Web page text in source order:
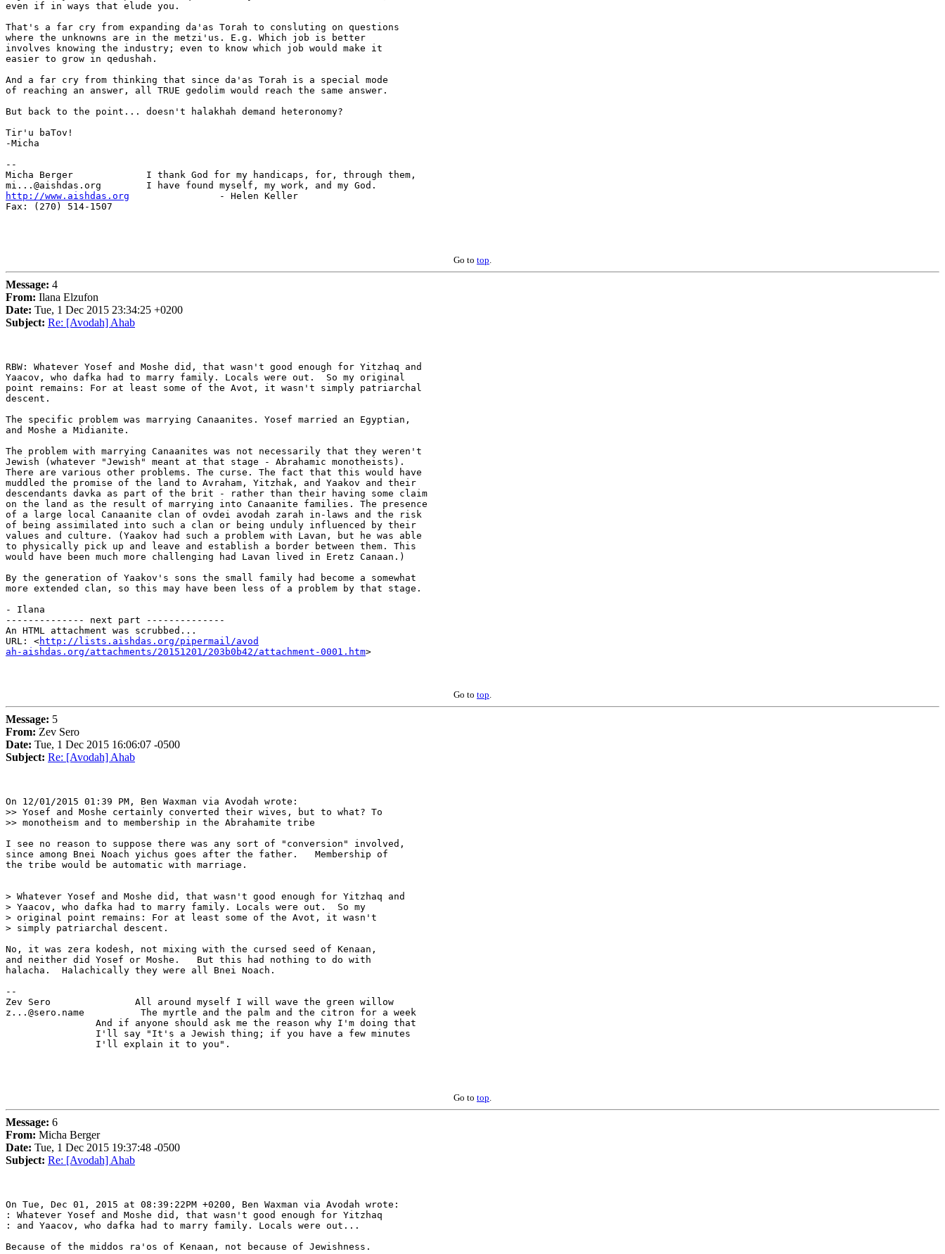
even if in ways that elude you.
That's a far cry from expanding da'as Torah to consluting on questions
where the unknowns are in the metzi'us. E.g. Which job is better
involves knowing the industry; even to know which job would make it
easier to grow in qedushah.
And a far cry from thinking that since da'as Torah is a special mode
of reaching an answer, all TRUE gedolim would reach the same answer.
But back to the point... doesn't halakhah demand heteronomy?
Tir'u baTov!
-Micha
--
Micha Berger             I thank God for my handicaps, for, through them,
http://www.aishdas.org
                - Helen Keller
Fax: (270) 514-1507
Go to top.
Message: 4
From: Ilana Elzufon
Date: Tue, 1 Dec 2015 23:34:25 +0200
Subject: Re: [Avodah] Ahab
RBW: Whatever Yosef and Moshe did, that wasn't good enough for Yitzhaq and
Yaacov, who dafka had to marry family. Locals were out.  So my original
point remains: For at least some of the Avot, it wasn't simply patriarchal
descent.
The specific problem was marrying Canaanites. Yosef married an Egyptian,
and Moshe a Midianite.
The problem with marrying Canaanites was not necessarily that they weren't
Jewish (whatever "Jewish" meant at that stage - Abrahamic monotheists).
There are various other problems. The curse. The fact that this would have
muddled the promise of the land to Avraham, Yitzhak, and Yaakov and their
descendants davka as part of the brit - rather than their having some claim
on the land as the result of marrying into Canaanite families. The presence
of a large local Canaanite clan of ovdei avodah zarah in-laws and the risk
of being assimilated into such a clan or being unduly influenced by their
values and culture. (Yaakov had such a problem with Lavan, but he was able
to physically pick up and leave and establish a border between them. This
would have been much more challenging had Lavan lived in Eretz Canaan.)
By the generation of Yaakov's sons the small family had become a somewhat
more extended clan, so this may have been less of a problem by that stage.
- Ilana
-------------- next part --------------
An HTML attachment was scrubbed...
URL: <http://lists.aishdas.org/pipermail/avod
ah-aishdas.org/attachments/20151201/203b0b42/attachment-0001.htm>
Go to top.
Message: 5
From: Zev Sero
Date: Tue, 1 Dec 2015 16:06:07 -0500
Subject: Re: [Avodah] Ahab
On 12/01/2015 01:39 PM, Ben Waxman via Avodah wrote:
>> Yosef and Moshe certainly converted their wives, but to what? To
>> monotheism and to membership in the Abrahamite tribe
I see no reason to suppose there was any sort of "conversion" involved,
since among Bnei Noach yichus goes after the father.   Membership of
the tribe would be automatic with marriage.
> Whatever Yosef and Moshe did, that wasn't good enough for Yitzhaq and
> Yaacov, who dafka had to marry family. Locals were out.  So my
> original point remains: For at least some of the Avot, it wasn't
> simply patriarchal descent.
No, it was zera kodesh, not mixing with the cursed seed of Kenaan,
and neither did Yosef or Moshe.   But this had nothing to do with
halacha.  Halachically they were all Bnei Noach.
--
Zev Sero               All around myself I will wave the green willow
z...@sero.name          The myrtle and the palm and the citron for a week
                And if anyone should ask me the reason why I'm doing that
                I'll say "It's a Jewish thing; if you have a few minutes
                I'll explain it to you".
Go to top.
Message: 6
From: Micha Berger
Date: Tue, 1 Dec 2015 19:37:48 -0500
Subject: Re: [Avodah] Ahab
On Tue, Dec 01, 2015 at 08:39:22PM +0200, Ben Waxman via Avodah wrote:
: Whatever Yosef and Moshe did, that wasn't good enough for Yitzhaq
: and Yaacov, who dafka had to marry family. Locals were out...
Because of the middos ra'os of Kenaan, not because of Jewishness.